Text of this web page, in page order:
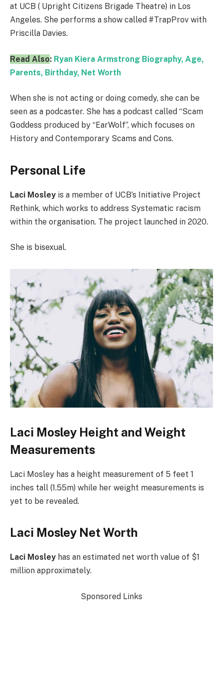
at UCB ( Upright Citizens Brigade Theatre) in Los
Angeles. She performs a show called #TrapProv with
Priscilla Davies.
Read Also: Ryan Kiera Armstrong Biography, Age,
Parents, Birthday, Net Worth
When she is not acting or doing comedy, she can be
seen as a podcaster. She has a podcast called “Scam
Goddess produced by “EarWolf”, which focuses on
History and Contemporary Scams and Cons.
Personal Life
Laci Mosley is a member of UCB’s Initiative Project
Rethink, which works to address Systematic racism
within the organisation. The project launched in 2020.
She is bisexual.
Laci Mosley Height and Weight
Measurements
Laci Mosley has a height measurement of 5 feet 1
inches tall (1.55m) while her weight measurements is
yet to be revealed.
Laci Mosley Net Worth
Laci Mosley has an estimated net worth value of $1
million approximately.
Sponsored Links